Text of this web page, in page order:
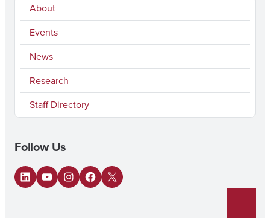
About
Events
News
Research
Staff Directory
Follow Us
LinkedIn
YouTubeInstagram
Facebook
X